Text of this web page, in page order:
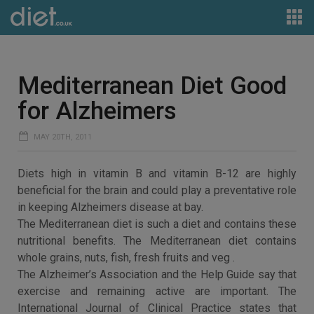
Mediterranean Diet Good
for Alzheimers
MAY 20TH, 2011
Diets high in vitamin B and vitamin B-12 are highly
beneficial for the brain and could play a preventative role
in keeping Alzheimers disease at bay.
The Mediterranean diet is such a diet and contains these
nutritional benefits. The Mediterranean diet contains
whole grains, nuts, fish, fresh fruits and veg .
The Alzheimer’s Association and the Help Guide say that
exercise and remaining active are important. The
International Journal of Clinical Practice states that